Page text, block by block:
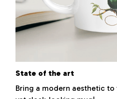
State of the art
Bring a modern aesthetic to